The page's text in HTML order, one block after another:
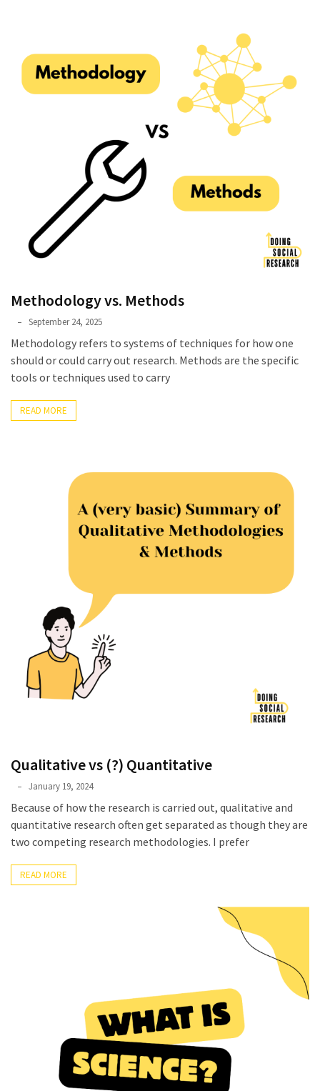
Methodology vs. Methods
Phyllis
F.
Rippey
September 24, 2025
Methodology refers to systems of techniques for how one
should or could carry out research. Methods are the specific
tools or techniques used to carry
READ MORE
Qualitative vs (?) Quantitative
Phyllis
F.
Rippey
January 19, 2024
Because of how the research is carried out, qualitative and
quantitative research often get separated as though they are
two competing research methodologies. I prefer
READ MORE